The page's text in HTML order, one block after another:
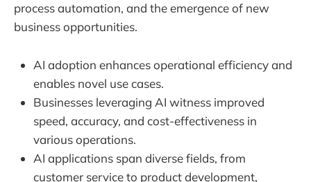
process automation, and the emergence of new
business opportunities.
AI adoption enhances operational efficiency and
enables novel use cases.
Businesses leveraging AI witness improved
speed, accuracy, and cost-effectiveness in
various operations.
AI applications span diverse fields, from
customer service to product development,